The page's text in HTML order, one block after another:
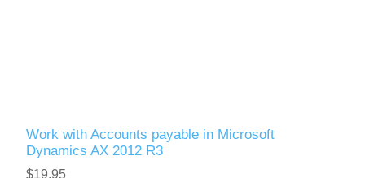
Work with Accounts payable in Microsoft
Dynamics AX 2012 R3
$19.95